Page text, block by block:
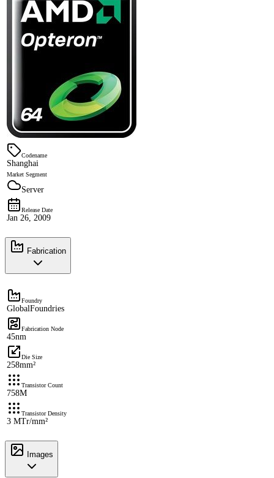
Codename
Shanghai
Market Segment
Server
Release Date
Jan 26, 2009
Fabrication
Foundry
GlobalFoundries
Fabrication Node
45nm
Die Size
258mm²
Transistor Count
758M
Transistor Density
3 MTr/mm²
Images